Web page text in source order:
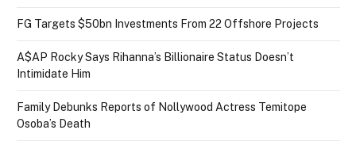
FG Targets $50bn Investments From 22 Offshore Projects
A$AP Rocky Says Rihanna’s Billionaire Status Doesn’t
Intimidate Him
Family Debunks Reports of Nollywood Actress Temitope
Osoba’s Death